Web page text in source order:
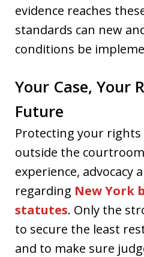
evidence reaches
standards can new
conditions be
Your Case, Your
Future
Protecting your
outside the
experience, advocacy
regarding New York
statutes. Only the
to secure the least
and to make sure